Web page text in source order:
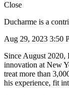
Close
Ducharme is a
Aug 29, 2023 3:50
Since August
innovation at New
treat more than
his experience, fit